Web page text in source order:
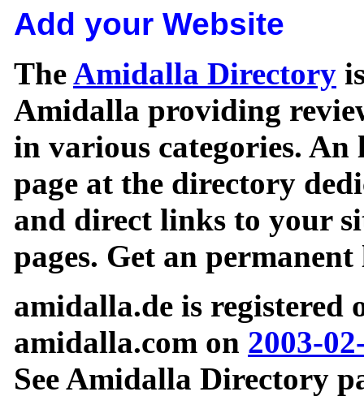
Add your Website
TheAmidalla Directory
Amidalla providing
in various categories.
page at the directory
and direct links to your
pages. Get an
amidalla.de is registered
amidalla.com on 2003-
See Amidalla Directory